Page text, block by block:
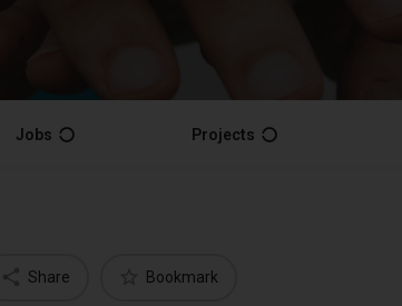
Jobs Projects
Share Bookmark